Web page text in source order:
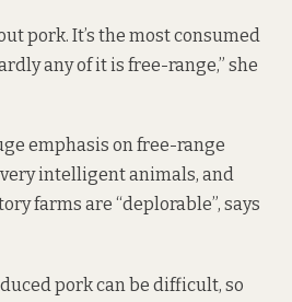
pork. It’s the most consumed
any of it is free-range,” she
emphasis on free-range
intelligent animals, and
farms are “deplorable”, says
pork can be difficult, so